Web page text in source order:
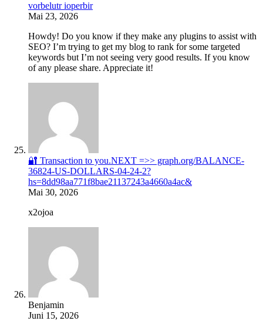
vorbelutr ioperbir
Mai 23, 2026
Howdy! Do you know if they make any plugins to assist with
SEO? I’m trying to get my blog to rank for some targeted
keywords but I’m not seeing very good results. If you know
of any please share. Appreciate it!
🔐 Transaction to you.NEXT =>> graph.org/BALANCE-
36824-US-DOLLARS-04-24-2?
hs=8dd98aa771f8bae21137243a4660a4ac&
Mai 30, 2026
x2ojoa
Benjamin
Juni 15, 2026